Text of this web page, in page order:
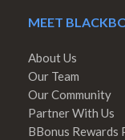
MEET
About Us
Our Team
Our Community
Partner With Us
BBonus Rewards